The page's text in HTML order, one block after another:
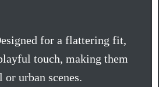
for a flattering fit,
touch, making them
urban scenes.